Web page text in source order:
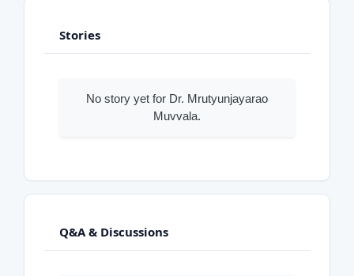
Stories
No story yet for Dr. Mrutyunjayarao
Muvvala.
Q&A & Discussions